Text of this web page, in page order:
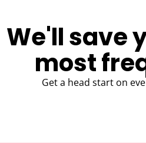
We'll save
most
Get a head start on